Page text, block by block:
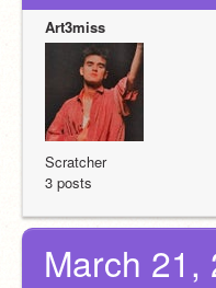
Art3miss
Scratcher
3 posts
March 21,